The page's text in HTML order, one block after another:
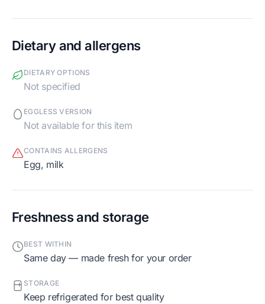
Dietary and allergens
DIETARY OPTIONS
Not specified
EGGLESS VERSION
Not available for this item
CONTAINS ALLERGENS
egg, milk
Freshness and storage
BEST WITHIN
Same day — made fresh for your order
STORAGE
Keep refrigerated for best quality